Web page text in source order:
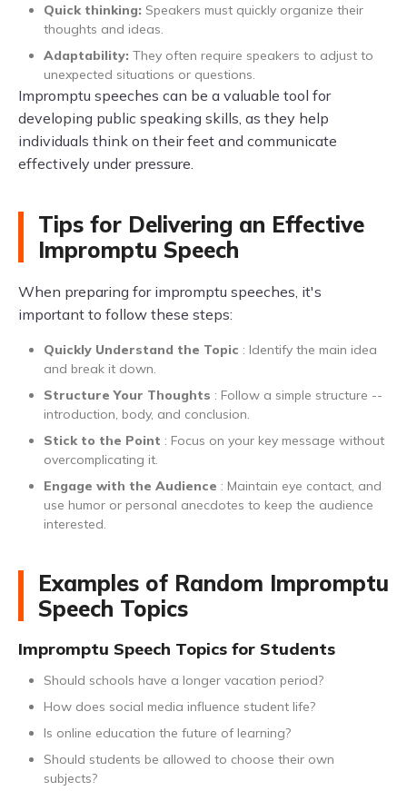
Quick thinking: Speakers must quickly organize their
thoughts and ideas.
Adaptability: They often require speakers to adjust to
unexpected situations or questions.
Impromptu speeches can be a valuable tool for
developing public speaking skills, as they help
individuals think on their feet and communicate
effectively under pressure.
Tips for Delivering an Effective
Impromptu Speech
When preparing for impromptu speeches, it's
important to follow these steps:
Quickly Understand the Topic : Identify the main idea
and break it down.
Structure Your Thoughts : Follow a simple structure --
introduction, body, and conclusion.
Stick to the Point : Focus on your key message without
overcomplicating it.
Engage with the Audience : Maintain eye contact, and
use humor or personal anecdotes to keep the audience
interested.
Examples of Random Impromptu
Speech Topics
Impromptu Speech Topics for Students
Should schools have a longer vacation period?
How does social media influence student life?
Is online education the future of learning?
Should students be allowed to choose their own
subjects?